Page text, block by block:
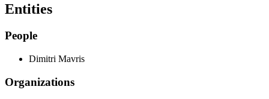
Entities
People
Dimitri Mavris
Organizations